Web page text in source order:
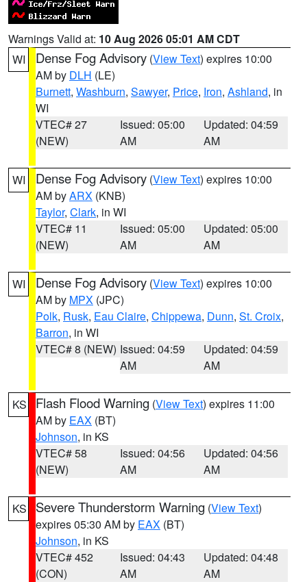
Warnings Valid at: 10 Aug 2026 05:01 AM CDT
WI
Dense Fog Advisory (View Text) expires 10:00
AM by DLH (LE)
Burnett, Washburn, Sawyer, Price, Iron, Ashland, in
WI
VTEC# 27
(NEW)
Issued: 05:00
AM
Updated: 04:59
AM
WI Dense Fog Advisory (View Text) expires 10:00
AM byARX (KNB)
Taylor, Clark, in WI
VTEC# 11
(NEW)
Issued: 05:00
AM
Updated: 05:00
AM
WI Dense Fog Advisory (View Text) expires 10:00
AM by MPX (JPC)
Polk, Rusk, Eau Claire, Chippewa, Dunn, St. Croix,
Barron, in WI
VTEC# 8 (NEW) Issued: 04:59
AM
Updated: 04:59
AM
KS Flash Flood Warning (View Text) expires 11:00
AM by EAX (BT)
Johnson, in KS
VTEC# 58
(NEW)
Issued: 04:56
AM
Updated: 04:56
AM
KS Severe Thunderstorm Warning (View Text)
expires 05:30 AM by EAX (BT)
Johnson, in KS
VTEC# 452
(CON)
Issued: 04:43
AM
Updated: 04:48
AM